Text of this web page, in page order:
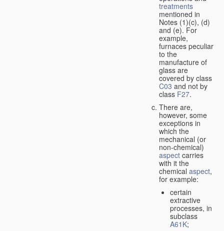
treatments
mentioned in
Notes (1)(c), (d)
and (e). For
example,
furnaces peculiar
to the
manufacture of
glass are
covered by class
C03 and not by
class F27.
There are,
however, some
exceptions in
which the
mechanical (or
non-chemical)
aspect carries
with it the
chemical aspect,
for example:
certain
extractive
processes, in
subclass
A61K;